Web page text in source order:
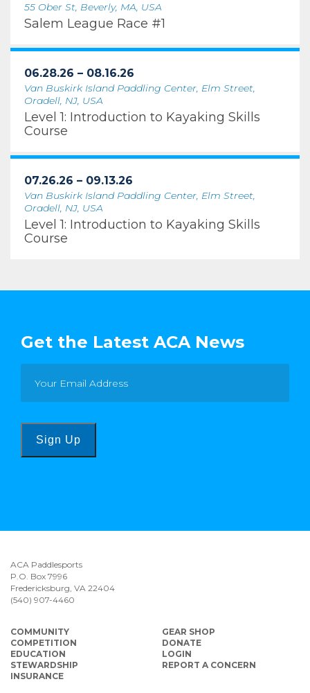
55 Ober St, Beverly, MA, USA
Salem League Race #1
06.28.26 – 08.16.26
Van Buskirk Island Paddling Center, Elm Street,
Oradell, NJ, USA
Level 1: Introduction to Kayaking Skills
Course
07.26.26 – 09.13.26
Van Buskirk Island Paddling Center, Elm Street,
Oradell, NJ, USA
Level 1: Introduction to Kayaking Skills
Course
Get the Latest ACA News
Sign Up
ACA Paddlesports
P.O. Box 7996
Fredericksburg, VA 22404
(540) 907-4460
COMMUNITY
COMPETITION
EDUCATION
STEWARDSHIP
INSURANCE
GEAR SHOP
DONATE
LOGIN
REPORT A CONCERN